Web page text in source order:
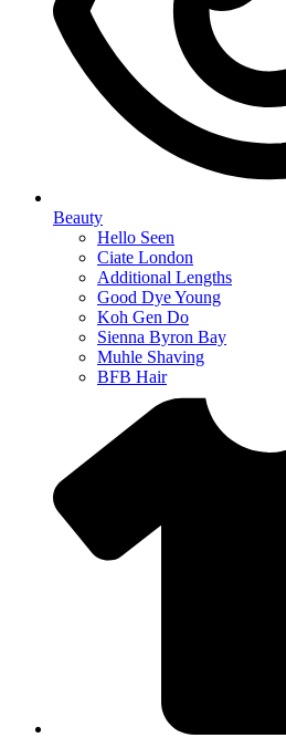
Beauty
Hello Seen
Ciate London
Additional Lengths
Good Dye Young
Koh Gen Do
Sienna Byron Bay
Muhle Shaving
BFB Hair